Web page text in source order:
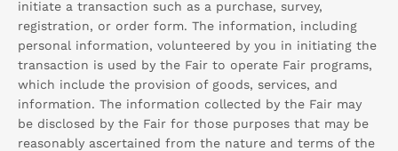
initiate a transaction such as a purchase, survey,
registration, or order form. The information, including
personal information, volunteered by you in initiating the
transaction is used by the Fair to operate Fair programs,
which include the provision of goods, services, and
information. The information collected by the Fair may
be disclosed by the Fair for those purposes that may be
reasonably ascertained from the nature and terms of the